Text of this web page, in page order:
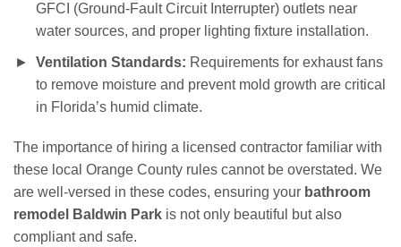
GFCI (Ground-Fault Circuit Interrupter) outlets near
water sources, and proper lighting fixture installation.
Ventilation Standards: Requirements for exhaust fans
to remove moisture and prevent mold growth are critical
in Florida’s humid climate.
The importance of hiring a licensed contractor familiar with
these local Orange County rules cannot be overstated. We
are well-versed in these codes, ensuring your bathroom
remodel Baldwin Park is not only beautiful but also
compliant and safe.